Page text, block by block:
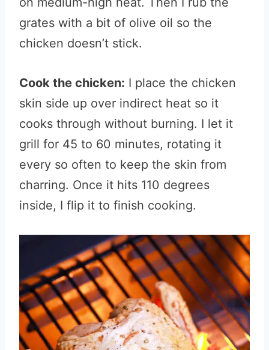
grates with a bit of olive oil so the
chicken doesn’t stick.
Cook the chicken: I place the chicken
skin side up over indirect heat so it
cooks through without burning. I let it
grill for 45 to 60 minutes, rotating it
every so often to keep the skin from
charring. Once it hits 110 degrees
inside, I flip it to finish cooking.